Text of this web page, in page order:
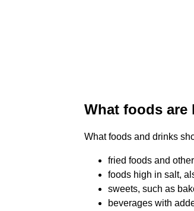
What foods
What foods and drinks
fried foods and
foods high in salt,
sweets, such as
beverages with